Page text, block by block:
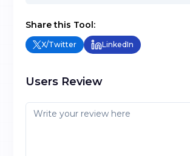
Share this Tool:
X/Twitter LinkedIn
Users Review